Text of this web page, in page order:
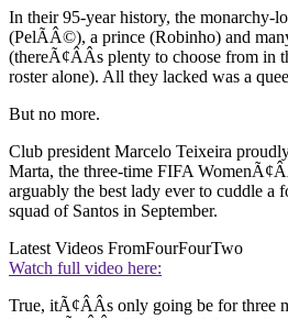
In their 95-year history, the monarchy-
(PelÃÂ©), a prince (Robinho) and
(thereÃ¢ÂÂs plenty to choose from in
roster alone). All they lacked was a
But no more.
Club president Marcelo Teixeira
Marta, the three-time FIFA
arguably the best lady ever to cuddle a
squad of Santos in September.
Latest Videos FromFourFourTwo
Watch full video here:
True, itÃ¢ÂÂs only going be for three